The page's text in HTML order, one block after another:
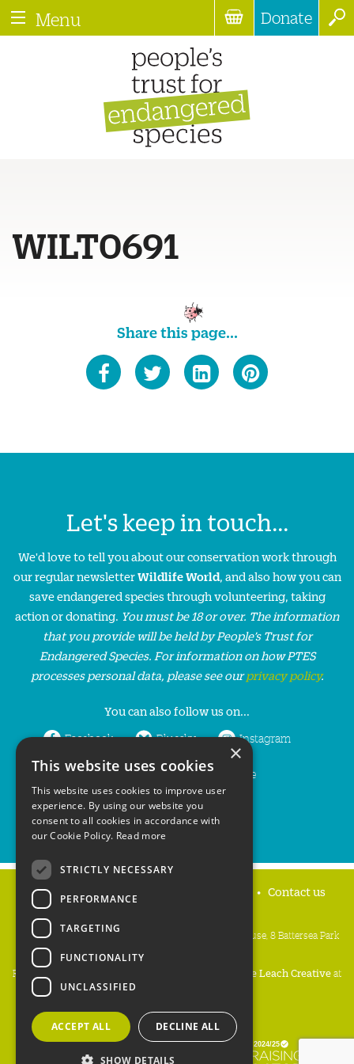
Menu Donate
WILT0691
Share this page...
Let's keep in touch...
We'd love to tell you about our conservation work through
our regular newsletterWildlife World, and also how you can
save endangered species through volunteering, taking
action or donating. You must be 18 or over. The information
that you provide will be held by People’s Trust for
Endangered Species. For information on how PTES
processes personal data, please see ourprivacy policy.
You can also follow us on...
Facebook Bluesky Instagram
LinkedIn YouTube
Home Contact us
People's Trust for Endangered Species, 3 Cloisters House, 8 Battersea Park
Road, London SW8 4BG
Registered Charity Number:
Mike Leach Creativeat
Waters
Copyright PTES 2026.
×
This website uses cookies
This website uses cookies to improve user
experience. By using our website you
consent to all cookies in accordance with
our Cookie Policy. Read more
STRICTLY NECESSARY
PERFORMANCE
TARGETING
FUNCTIONALITY
UNCLASSIFIED
ACCEPT ALL DECLINE ALL
SHOW DETAILS